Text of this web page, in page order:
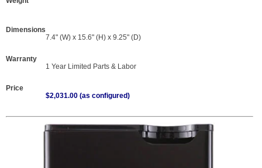
Dimensions
7.4" (W) x 15.6" (H) x 9.25" (D)
Warranty
1 Year Limited Parts & Labor
Price
$2,031.00 (as configured)